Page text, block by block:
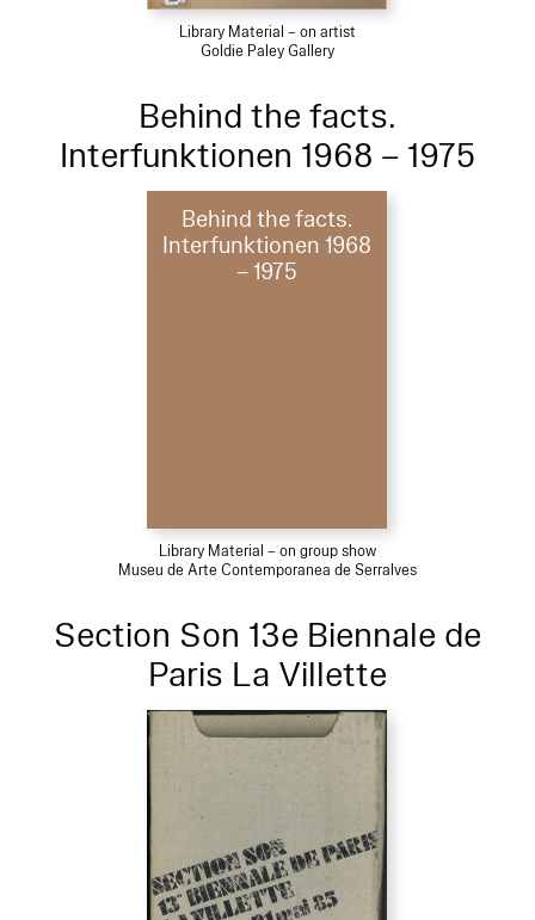
Library Material – on artist
Goldie Paley Gallery
Behind the facts.
Interfunktionen 1968 – 1975
Behind the facts.
Interfunktionen 1968
– 1975
Library Material – on group show
Museu de Arte Contemporanea de Serralves
Section Son 13e Biennale de
Paris La Villette